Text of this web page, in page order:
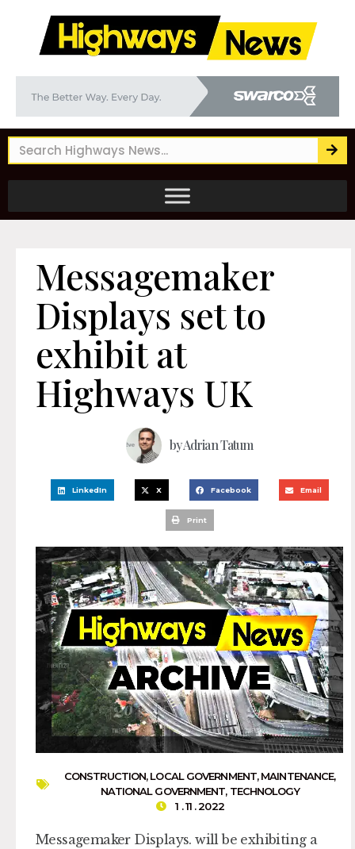
Messagemaker
Displays set to
exhibit at
Highways UK
byAdrian Tatum
LinkedIn X Facebook Email
Print
CONSTRUCTION,LOCAL GOVERNMENT,MAINTENANCE,
NATIONAL GOVERNMENT, TECHNOLOGY
1 . 11 . 2022
Messagemaker Displays. will be exhibiting a